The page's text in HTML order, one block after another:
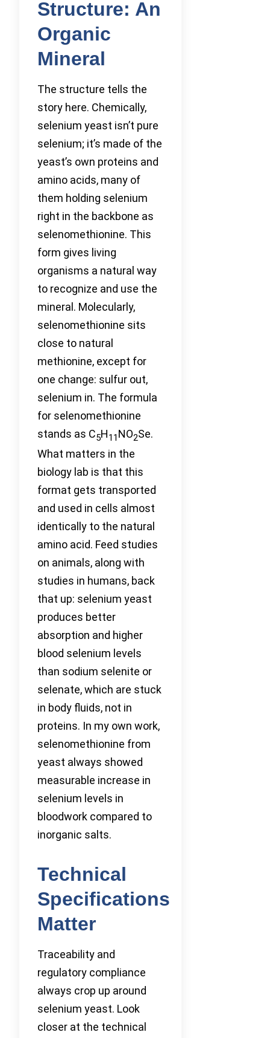
Structure: An
Organic
Mineral
The structure tells the
story here. Chemically,
selenium yeast isn’t pure
selenium; it’s made of the
yeast’s own proteins and
amino acids, many of
them holding selenium
right in the backbone as
selenomethionine. This
form gives living
organisms a natural way
to recognize and use the
mineral. Molecularly,
selenomethionine sits
close to natural
methionine, except for
one change: sulfur out,
selenium in. The formula
for selenomethionine
stands as C5H11NO2Se.
What matters in the
biology lab is that this
format gets transported
and used in cells almost
identically to the natural
amino acid. Feed studies
on animals, along with
studies in humans, back
that up: selenium yeast
produces better
absorption and higher
blood selenium levels
than sodium selenite or
selenate, which are stuck
in body fluids, not in
proteins. In my own work,
selenomethionine from
yeast always showed
measurable increase in
selenium levels in
bloodwork compared to
inorganic salts.
Technical
Specifications
Matter
Traceability and
regulatory compliance
always crop up around
selenium yeast. Look
closer at the technical